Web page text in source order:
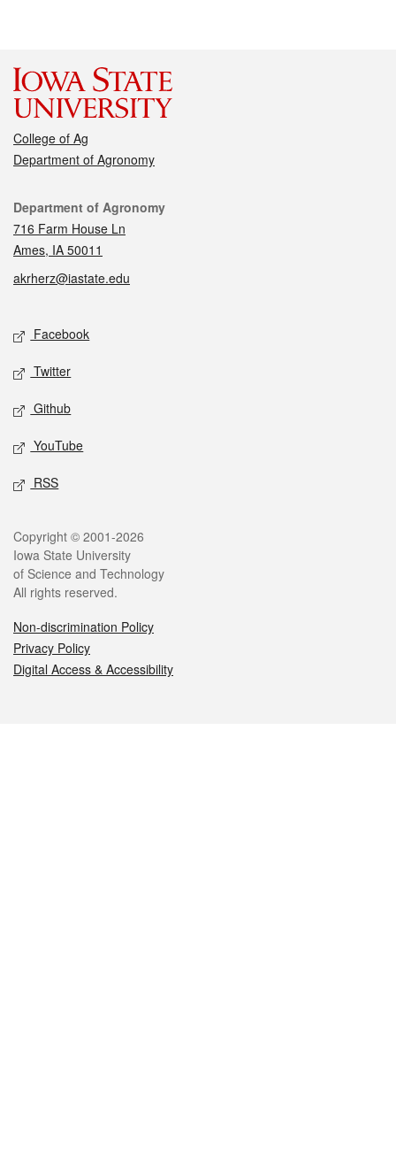
College of Ag
Department of Agronomy
Contact
Department of Agronomy
716 Farm House Ln
Ames, IA 50011
akrherz@iastate.edu
Social media
Facebook
Twitter
Github
YouTube
RSS
Legal
Copyright © 2001-2026
Iowa State University
of Science and Technology
All rights reserved.
Non-discrimination Policy
Privacy Policy
Digital Access & Accessibility